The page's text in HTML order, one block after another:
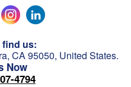
find us:
CA 95050, United States.
Now
4794